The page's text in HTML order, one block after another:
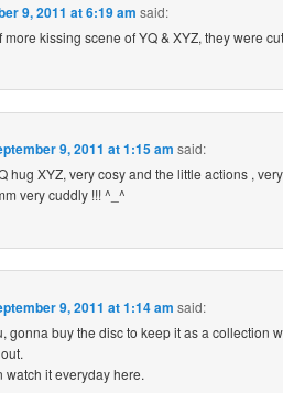
9, 2011 at 6:19 am said:
kissing scene of YQ & XYZ, they were
9, 2011 at 1:15 am said:
hug XYZ, very cosy and the little actions ,
very cuddly !!! ^_^
9, 2011 at 1:14 am said:
gonna buy the disc to keep it as a collection
watch it everyday here.